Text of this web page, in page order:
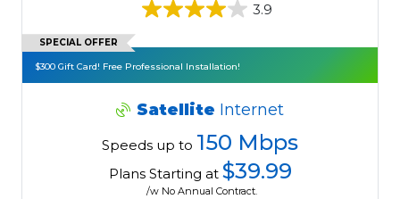
3.9
SPECIAL OFFER
$300 Gift Card! Free Professional Installation!
Satellite Internet
Speeds up to 150 Mbps
Plans Starting at $39.99
/w No Annual Contract.